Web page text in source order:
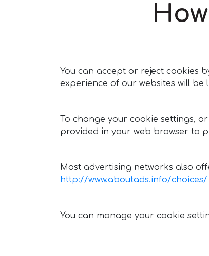
You can accept or reject cookies
experience of our websites will
To change your cookie settings,
provided in your web browser to
Most advertising networks also
http://www.aboutads.info/choices/
You can manage your cookie